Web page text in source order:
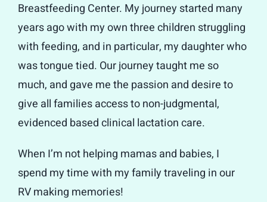
Breastfeeding Center. My journey started many
years ago with my own three children struggling
with feeding, and in particular, my daughter who
was tongue tied. Our journey taught me so
much, and gave me the passion and desire to
give all families access to non-judgmental,
evidenced based clinical lactation care.
When I’m not helping mamas and babies, I
spend my time with my family traveling in our
RV making memories!